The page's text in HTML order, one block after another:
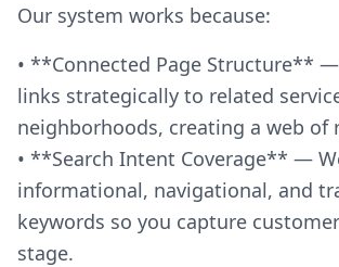
Our system works because:
• **Connected Page Structure**
links strategically to related
neighborhoods, creating a web of
• **Search Intent Coverage** —
informational, navigational, and
keywords so you capture
stage.